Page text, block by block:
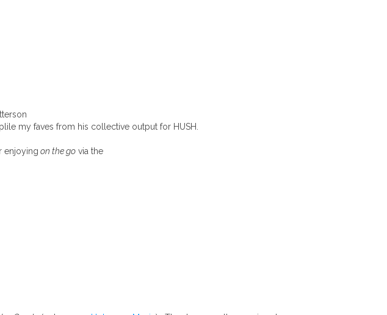
my faves from his collective output for HUSH.
enjoying on the go via the